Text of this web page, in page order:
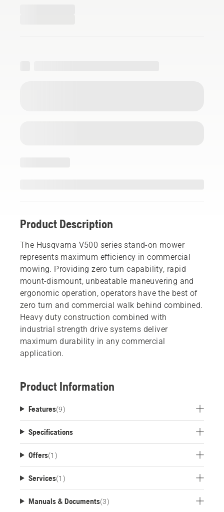
Product Description
The Husqvarna V500 series stand-on mower
represents maximum efficiency in commercial
mowing. Providing zero turn capability, rapid
mount-dismount, unbeatable maneuvering and
ergonomic operation, operators have the best of
zero turn and commercial walk behind combined.
Heavy duty construction combined with
industrial strength drive systems deliver
maximum durability in any commercial
application.
Product Information
Features(9)
Specifications
Offers(1 )
Services(1 )
Manuals & Documents(3)